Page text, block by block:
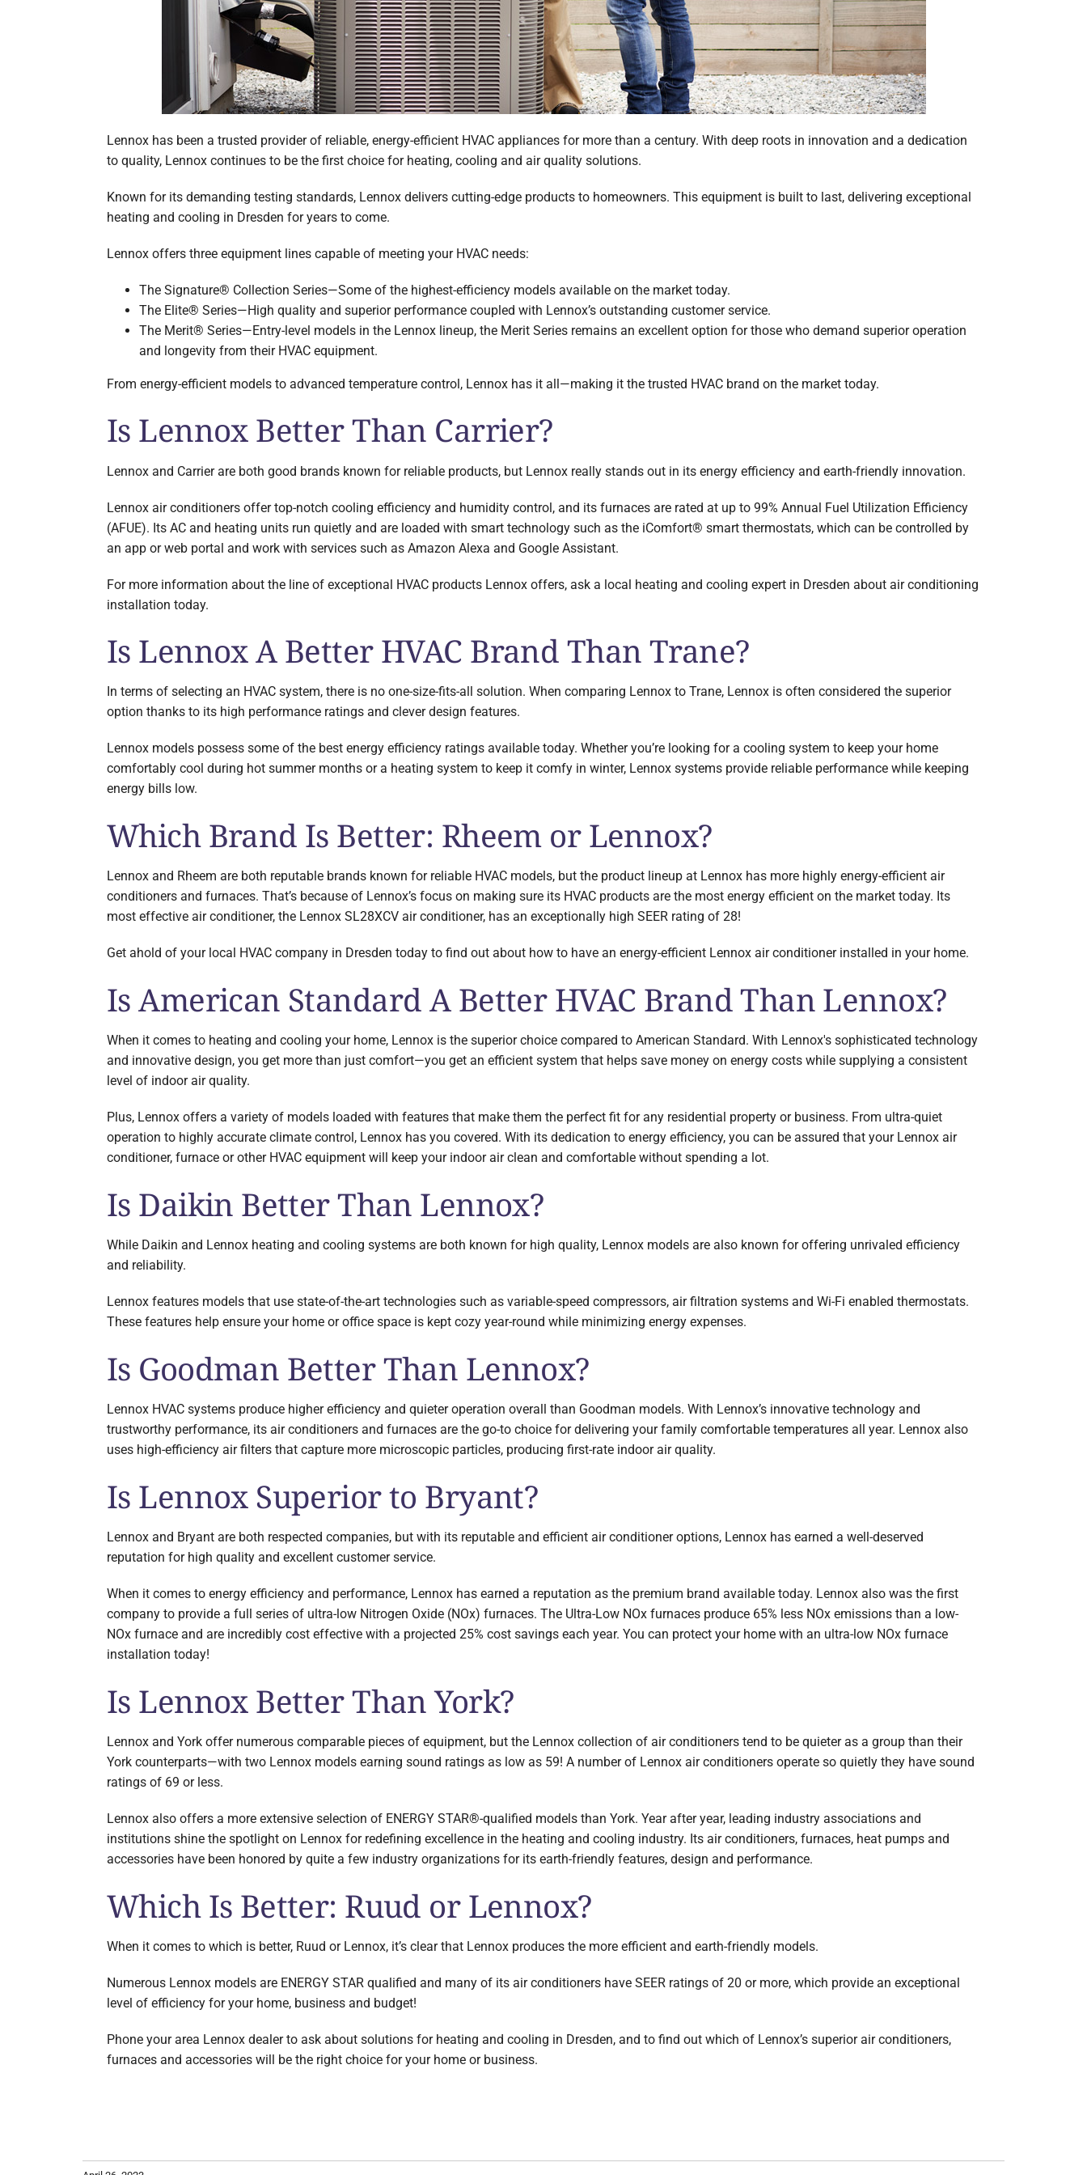
Lennox has been a trusted provider of reliable, energy-efficient HVAC appliances for more than a century. With deep roots in innovation and a dedication
to quality, Lennox continues to be the first choice for heating, cooling and air quality solutions.
Known for its demanding testing standards, Lennox delivers cutting-edge products to homeowners. This equipment is built to last, delivering exceptional
heating and cooling in Dresden for years to come.
Lennox offers three equipment lines capable of meeting your HVAC needs:
The Signature® Collection Series—Some of the highest-efficiency models available on the market today.
The Elite® Series—High quality and superior performance coupled with Lennox’s outstanding customer service.
The Merit® Series—Entry-level models in the Lennox lineup, the Merit Series remains an excellent option for those who demand superior operation
and longevity from their HVAC equipment.
From energy-efficient models to advanced temperature control, Lennox has it all—making it the trusted HVAC brand on the market today.
Is Lennox Better Than Carrier?
Lennox and Carrier are both good brands known for reliable products, but Lennox really stands out in its energy efficiency and earth-friendly innovation.
Lennox air conditioners offer top-notch cooling efficiency and humidity control, and its furnaces are rated at up to 99% Annual Fuel Utilization Efficiency
(AFUE). Its AC and heating units run quietly and are loaded with smart technology such as the iComfort® smart thermostats, which can be controlled by
an app or web portal and work with services such as Amazon Alexa and Google Assistant.
For more information about the line of exceptional HVAC products Lennox offers, ask a local heating and cooling expert in Dresden about air conditioning
installation today.
Is Lennox A Better HVAC Brand Than Trane?
In terms of selecting an HVAC system, there is no one-size-fits-all solution. When comparing Lennox to Trane, Lennox is often considered the superior
option thanks to its high performance ratings and clever design features.
Lennox models possess some of the best energy efficiency ratings available today. Whether you’re looking for a cooling system to keep your home
comfortably cool during hot summer months or a heating system to keep it comfy in winter, Lennox systems provide reliable performance while keeping
energy bills low.
Which Brand Is Better: Rheem or Lennox?
Lennox and Rheem are both reputable brands known for reliable HVAC models, but the product lineup at Lennox has more highly energy-efficient air
conditioners and furnaces. That’s because of Lennox’s focus on making sure its HVAC products are the most energy efficient on the market today. Its
most effective air conditioner, the Lennox SL28XCV air conditioner, has an exceptionally high SEER rating of 28!
Get ahold of your local HVAC company in Dresden today to find out about how to have an energy-efficient Lennox air conditioner installed in your home.
Is American Standard A Better HVAC Brand Than Lennox?
When it comes to heating and cooling your home, Lennox is the superior choice compared to American Standard. With Lennox's sophisticated technology
and innovative design, you get more than just comfort—you get an efficient system that helps save money on energy costs while supplying a consistent
level of indoor air quality.
Plus, Lennox offers a variety of models loaded with features that make them the perfect fit for any residential property or business. From ultra-quiet
operation to highly accurate climate control, Lennox has you covered. With its dedication to energy efficiency, you can be assured that your Lennox air
conditioner, furnace or other HVAC equipment will keep your indoor air clean and comfortable without spending a lot.
Is Daikin Better Than Lennox?
While Daikin and Lennox heating and cooling systems are both known for high quality, Lennox models are also known for offering unrivaled efficiency
and reliability.
Lennox features models that use state-of-the-art technologies such as variable-speed compressors, air filtration systems and Wi-Fi enabled thermostats.
These features help ensure your home or office space is kept cozy year-round while minimizing energy expenses.
Is Goodman Better Than Lennox?
Lennox HVAC systems produce higher efficiency and quieter operation overall than Goodman models. With Lennox’s innovative technology and
trustworthy performance, its air conditioners and furnaces are the go-to choice for delivering your family comfortable temperatures all year. Lennox also
uses high-efficiency air filters that capture more microscopic particles, producing first-rate indoor air quality.
Is Lennox Superior to Bryant?
Lennox and Bryant are both respected companies, but with its reputable and efficient air conditioner options, Lennox has earned a well-deserved
reputation for high quality and excellent customer service.
When it comes to energy efficiency and performance, Lennox has earned a reputation as the premium brand available today. Lennox also was the first
company to provide a full series of ultra-low Nitrogen Oxide (NOx) furnaces. The Ultra-Low NOx furnaces produce 65% less NOx emissions than a low-
NOx furnace and are incredibly cost effective with a projected 25% cost savings each year. You can protect your home with an ultra-low NOx furnace
installation today!
Is Lennox Better Than York?
Lennox and York offer numerous comparable pieces of equipment, but the Lennox collection of air conditioners tend to be quieter as a group than their
York counterparts—with two Lennox models earning sound ratings as low as 59! A number of Lennox air conditioners operate so quietly they have sound
ratings of 69 or less.
Lennox also offers a more extensive selection of ENERGY STAR®-qualified models than York. Year after year, leading industry associations and
institutions shine the spotlight on Lennox for redefining excellence in the heating and cooling industry. Its air conditioners, furnaces, heat pumps and
accessories have been honored by quite a few industry organizations for its earth-friendly features, design and performance.
Which Is Better: Ruud or Lennox?
When it comes to which is better, Ruud or Lennox, it’s clear that Lennox produces the more efficient and earth-friendly models.
Numerous Lennox models are ENERGY STAR qualified and many of its air conditioners have SEER ratings of 20 or more, which provide an exceptional
level of efficiency for your home, business and budget!
Phone your area Lennox dealer to ask about solutions for heating and cooling in Dresden, and to find out which of Lennox’s superior air conditioners,
furnaces and accessories will be the right choice for your home or business.